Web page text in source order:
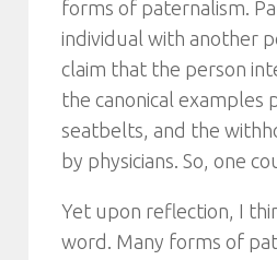
forms of paternalism.
individual with another
claim that the person
the canonical
seatbelts, and the
by physicians. So, one
Yet upon reflection, I
word. Many forms of